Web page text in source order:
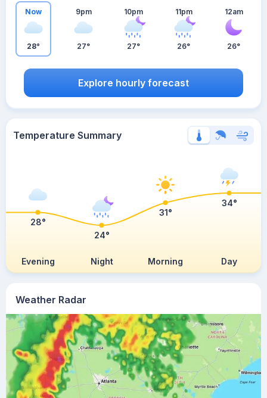
Weather Radar
Now
28°
9pm
27°
10pm
27°
11pm
26°
12am
26°
Explore hourly forecast
Temperature Summary
Evening Night Morning Day
28°
24°
31°
34°